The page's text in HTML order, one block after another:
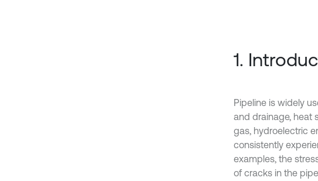
1.
Pipeline is widely
and drainage, heat
gas, hydroelectric
consistently
examples, the
of cracks in the